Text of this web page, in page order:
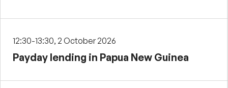
12:30-13:30, 2 October 2026
Payday lending in Papua New Guinea